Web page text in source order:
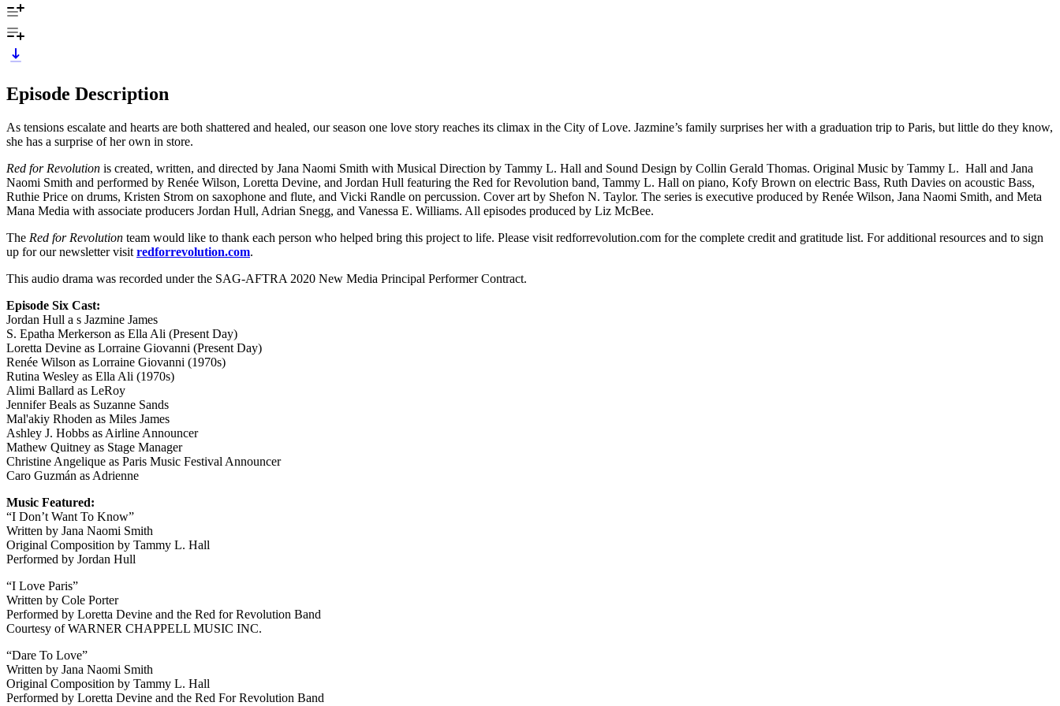
Episode Description
As tensions escalate and hearts are both shattered and healed, our season one love story reaches its climax in the City of Love. Jazmine’s family surprises her with a graduation trip to Paris, but little do they know,
she has a surprise of her own in store.
Red for Revolution is created, written, and directed by Jana Naomi Smith with Musical Direction by Tammy L. Hall and Sound Design by Collin Gerald Thomas. Original Music by Tammy L. Hall and Jana
Naomi Smith and performed by Renée Wilson, Loretta Devine, and Jordan Hull featuring the Red for Revolution band, Tammy L. Hall on piano, Kofy Brown on electric Bass, Ruth Davies on acoustic Bass,
Ruthie Price on drums, Kristen Strom on saxophone and flute, and Vicki Randle on percussion. Cover art by Shefon N. Taylor. The series is executive produced by Renée Wilson, Jana Naomi Smith, and Meta
Mana Media with associate producers Jordan Hull, Adrian Snegg, and Vanessa E. Williams. All episodes produced by Liz McBee.
The Red for Revolution team would like to thank each person who helped bring this project to life. Please visit redforrevolution.com for the complete credit and gratitude list. For additional resources and to sign
up for our newsletter visit redforrevolution.com.
This audio drama was recorded under the SAG-AFTRA 2020 New Media Principal Performer Contract.
Episode Six Cast:
Jordan Hull a s Jazmine James
S. Epatha Merkerson as Ella Ali (Present Day)
Loretta Devine as Lorraine Giovanni (Present Day)
Renée Wilson as Lorraine Giovanni (1970s)
Rutina Wesley as Ella Ali (1970s)
Alimi Ballard as LeRoy
Jennifer Beals as Suzanne Sands
Mal'akiy Rhoden as Miles James
Ashley J. Hobbs as Airline Announcer
Mathew Quitney as Stage Manager
Christine Angelique as Paris Music Festival Announcer
Caro Guzmán as Adrienne
Music Featured:
“I Don’t Want To Know”
Written by Jana Naomi Smith
Original Composition by Tammy L. Hall
Performed by Jordan Hull
“I Love Paris”
Written by Cole Porter
Performed by Loretta Devine and the Red for Revolution Band
Courtesy of WARNER CHAPPELL MUSIC INC.
“Dare To Love”
Written by Jana Naomi Smith
Original Composition by Tammy L. Hall
Performed by Loretta Devine and the Red For Revolution Band